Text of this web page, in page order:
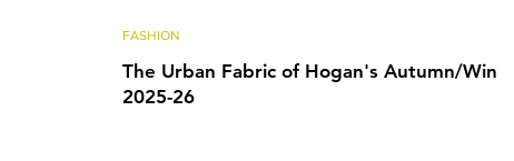
The Urban Fabric of Hogan's Autumn/Winter
2025-26
FASHION